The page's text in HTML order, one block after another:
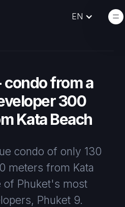
EN
condo from a
300
Kata Beach
condo of only 130
meters from Kata
of Phuket's most
Phuket 9.